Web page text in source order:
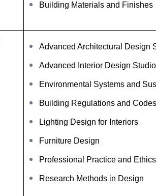
Building Materials and Finishes
Advanced Architectural Design
Advanced Interior Design Studio
Environmental Systems and
Building Regulations and Codes
Lighting Design for Interiors
Furniture Design
Professional Practice and Ethics
Research Methods in Design